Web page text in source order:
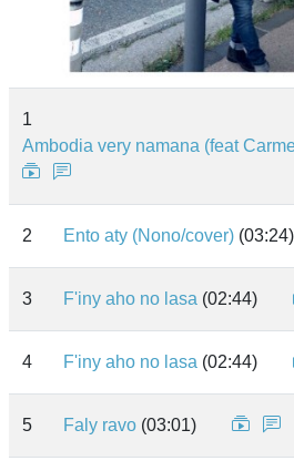
1
Ambodia very namana (feat
2 Ento aty (Nono/cover) (03:24)
3 F'iny aho no lasa (02:44)
4 F'iny aho no lasa (02:44)
5 Faly ravo (03:01)